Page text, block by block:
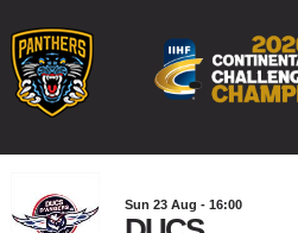
Sun 23 Aug - 16:00